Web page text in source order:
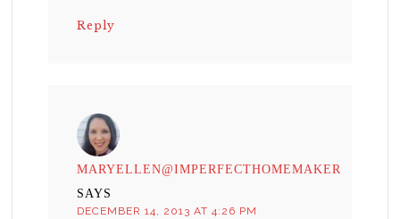
Reply
MARYELLEN@IMPERFECTHOMEMAKER
SAYS
DECEMBER 14, 2013 AT 4:26 PM